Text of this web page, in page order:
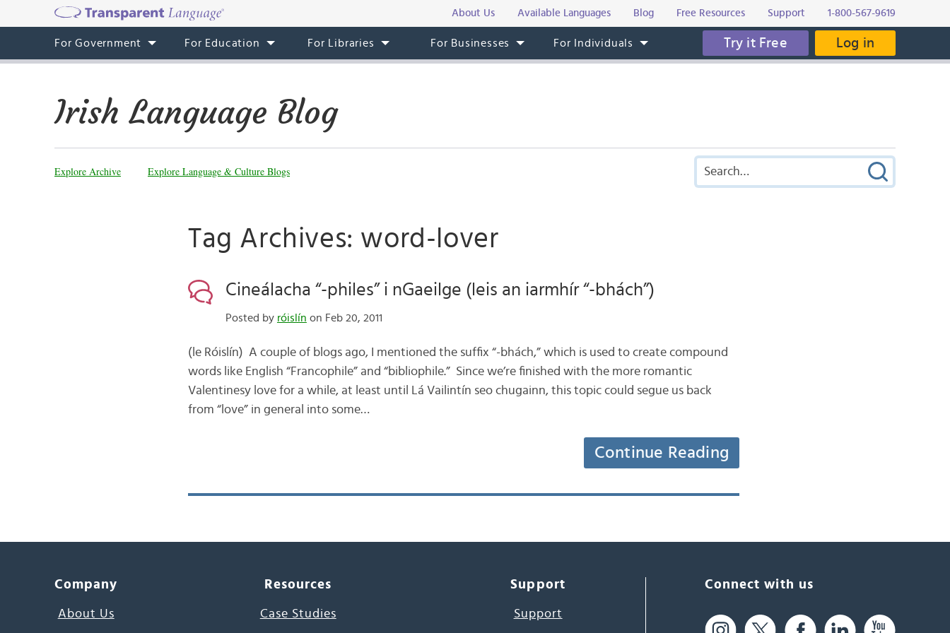
About Us Available Languages Blog Free Resources Support 1-800-567-9619
For Government For Education For Libraries For Businesses For Individuals Try it Free Log in
Irish Language Blog
Explore Archive Explore Language & Culture Blogs
Tag Archives: word-lover
Cineálacha “-philes” i nGaeilge (leis an iarmhír “-bhách”)
Posted by róislín on Feb 20, 2011
(le Róislín) A couple of blogs ago, I mentioned the suffix “-bhách,” which is used to create compound
words like English “Francophile” and “bibliophile.” Since we’re finished with the more romantic
Valentinesy love for a while, at least until Lá Vailintín seo chugainn, this topic could segue us back
from “love” in general into some…
Continue Reading
Company
About Us
Resources
Case Studies
Support
Support
Connect with us